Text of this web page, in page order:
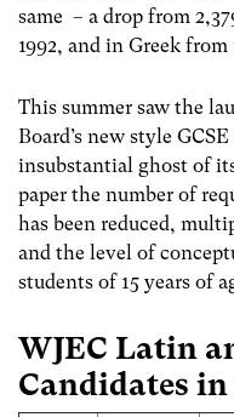
same – a drop from
1992, and in Greek from
This summer saw the
Board’s new style
insubstantial ghost of
paper the number of
has been reduced,
and the level of
students of 15 years of
WJEC Latin
Candidates in